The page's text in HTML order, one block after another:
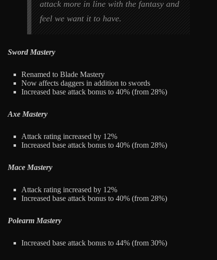
attack more in line with the fantasy and
feel we want it to have.
Sword Mastery
Renamed to Blade Mastery
Now affects daggers in addition to swords
Increased base attack bonus to 40% (from 28%)
Axe Mastery
Attack rating increased by 12%
Increased base attack bonus to 40% (from 28%)
Mace Mastery
Attack rating increased by 12%
Increased base attack bonus to 40% (from 28%)
Polearm Mastery
Increased base attack bonus to 44% (from 30%)